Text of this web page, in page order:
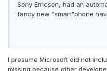
Sony Erricson, had an
fancy new "smart"phone
I presume Microsoft did not
missing because other